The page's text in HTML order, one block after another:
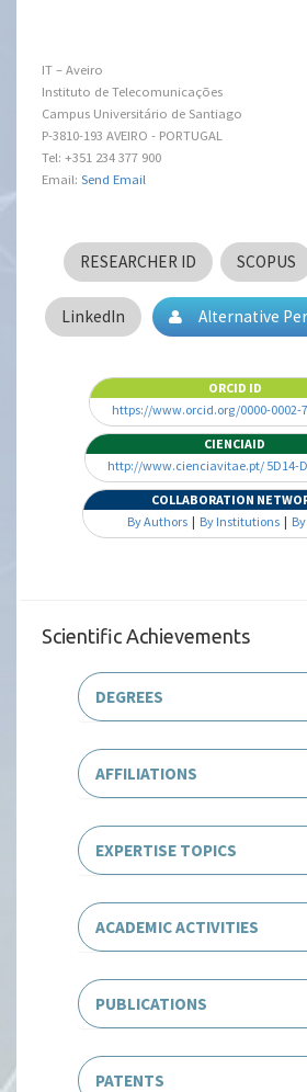
IT – Aveiro
Instituto de Telecomunicações
Campus Universitário de Santiago
P-3810-193 AVEIRO - PORTUGAL
Tel: +351 234 377 900
Email:Send Email
RESEARCHER ID SCOPUS
LinkedIn Alternative
ORCID ID
https://www.orcid.org/0000-0002-
CIENCIAID
http://www.cienciavitae.pt/ 5D14-
COLLABORATION
By Authors | By Institutions |
Scientific Achievements
DEGREES
AFFILIATIONS
EXPERTISE TOPICS
ACADEMIC ACTIVITIES
PUBLICATIONS
PATENTS